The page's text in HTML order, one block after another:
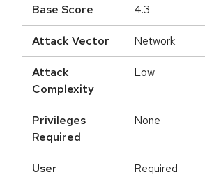
Base Score 4.3
Attack Vector Network
Attack
Complexity
Low
Privileges
Required
None
User
Required